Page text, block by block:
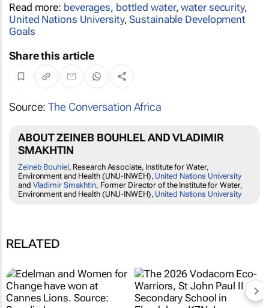
Read more: beverages, bottled water,water security,
United Nations University,Sustainable Development
Goals
Share this article
Source:The Conversation Africa
ABOUT ZEINEB BOUHLEL AND VLADIMIR
SMAKHTIN
Zeineb Bouhlel, Research Associate, Institute for Water,
Environment and Health (UNU-INWEH), United Nations University
and Vladimir Smakhtin, Former Director of the Institute for Water,
Environment and Health (UNU-INWEH), United Nations University
RELATED